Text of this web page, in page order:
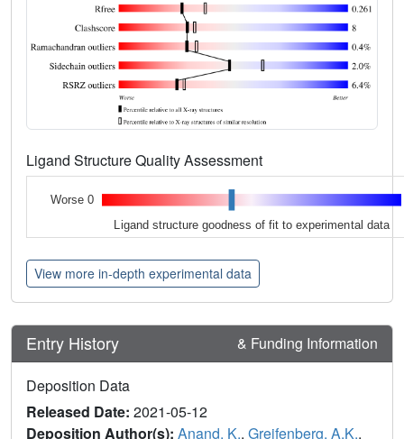
Ligand Structure Quality Assessment
Worse 0
Ligand structure goodness of fit to experimental data
View more in-depth experimental data
Entry History & Funding Information
Deposition Data
Released Date: 2021-05-12
Deposition Author(s): Anand, K., Greifenberg, A.K.,